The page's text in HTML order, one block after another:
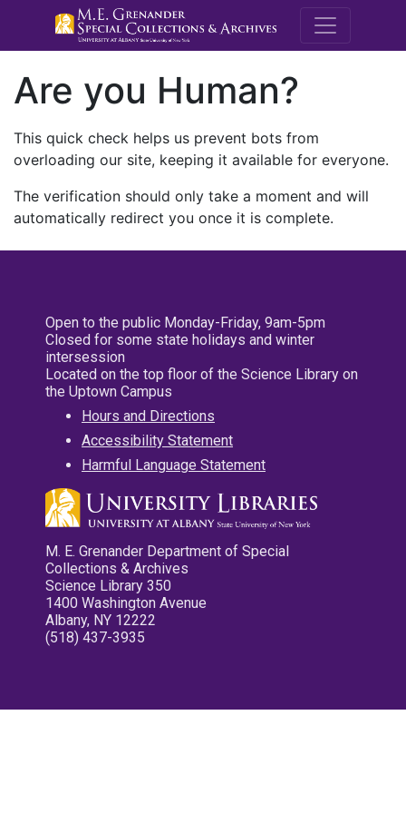
M.E.
Are you Human?
This quick check helps us prevent bots from
overloading our site, keeping it available for everyone.
The verification should only take a moment and will
automatically redirect you once it is complete.
Open to the public Monday-Friday, 9am-5pm
Closed for some state holidays and winter
intersession
Located on the top floor of the Science Library on
the Uptown Campus
Hours and Directions
Accessibility Statement
Harmful Language Statement
M. E. Grenander Department of Special
Collections & Archives
Science Library 350
1400 Washington Avenue
Albany, NY 12222
(518) 437-3935